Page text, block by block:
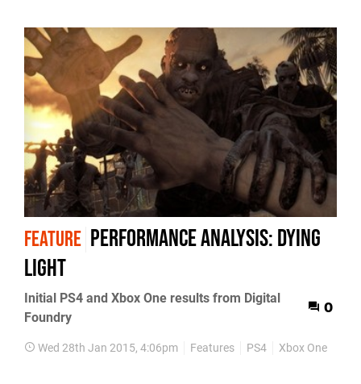
FEATURE Performance Analysis: Dying
Light
Initial PS4 and Xbox One results from Digital
Foundry
0
Wed 28th Jan 2015, 4:06pm Features PS4 Xbox One